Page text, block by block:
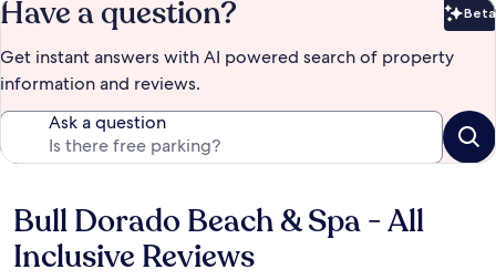
Have a question? Beta
Get instant answers with AI powered search of property
information and reviews.
Ask a question
Reviews
Bull Dorado Beach & Spa - All
Inclusive Reviews